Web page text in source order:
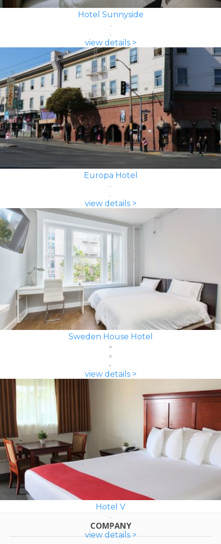
Hotel Sunnyside
view details >
Europa Hotel
view details >
Sweden House Hotel
view details >
Hotel V
view details >
COMPANY